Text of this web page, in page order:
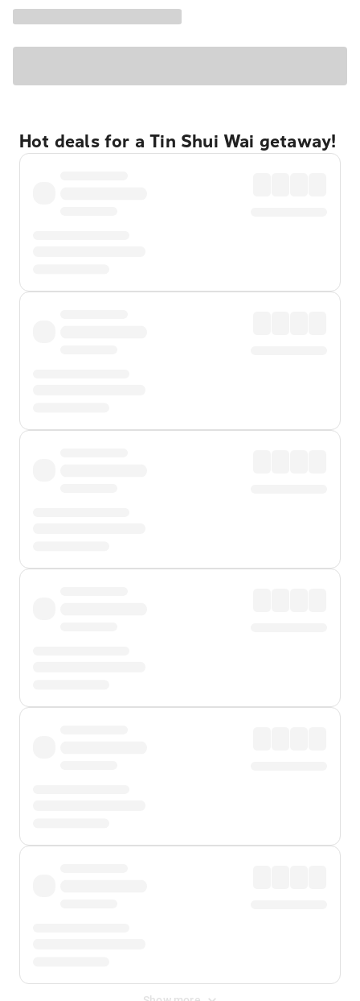
Hot deals for a Tin Shui Wai getaway!